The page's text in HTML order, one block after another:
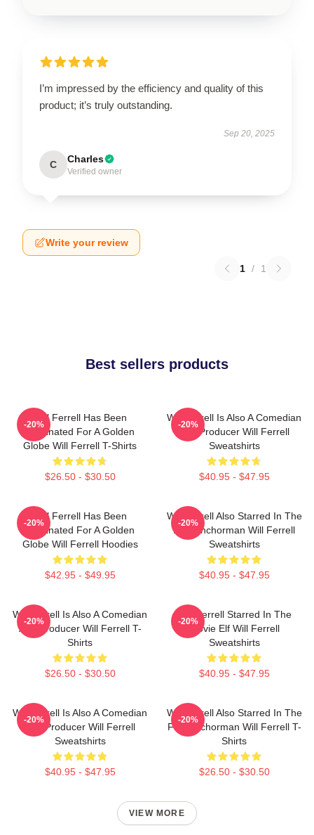
I’m impressed by the efficiency and quality of this
product; it’s truly outstanding.
Sep 20, 2025
C Charles
Verified owner
Write your review
1 / 1
Best sellers products
Will Ferrell Has Been
Nominated For A Golden
Globe Will Ferrell T-Shirts
$26.50 - $30.50
-20%
Will Ferrell Is Also A Comedian
And Producer Will Ferrell
Sweatshirts
$40.95 - $47.95
-20%
Will Ferrell Has Been
Nominated For A Golden
Globe Will Ferrell Hoodies
$42.95 - $49.95
-20%
Will Ferrell Also Starred In The
Film Anchorman Will Ferrell
Sweatshirts
$40.95 - $47.95
-20%
Will Ferrell Is Also A Comedian
And Producer Will Ferrell T-
Shirts
$26.50 - $30.50
-20%
Will Ferrell Starred In The
Movie Elf Will Ferrell
Sweatshirts
$40.95 - $47.95
-20%
Will Ferrell Is Also A Comedian
And Producer Will Ferrell
Sweatshirts
$40.95 - $47.95
-20%
Will Ferrell Also Starred In The
Film Anchorman Will Ferrell T-
Shirts
$26.50 - $30.50
-20%
VIEW MORE